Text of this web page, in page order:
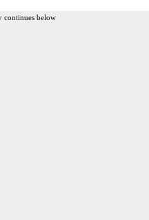
continues below